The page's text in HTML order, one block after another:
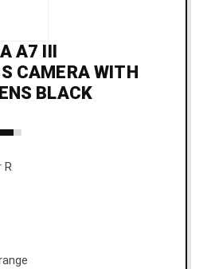
A7 III
CAMERA WITH
BLACK
R